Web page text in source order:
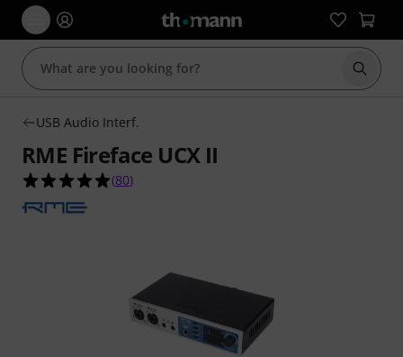
Start
USB Audio Interf.
RME Fireface UCX II
5.0 out of 5 stars from 80 customer ratings
(80)